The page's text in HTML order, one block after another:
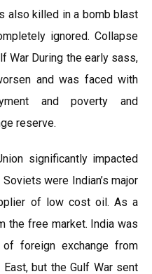
also killed in a bomb blast
ignored. Collapse
War During the early sass,
and was faced with
and poverty and
reserve.
significantly impacted
were Indian’s major
of low cost oil. As a
the free market. India was
foreign exchange from
but the Gulf War sent